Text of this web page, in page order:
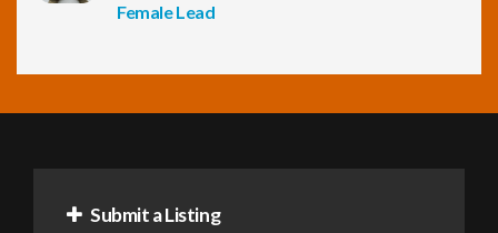
Female Lead
Submit a Listing